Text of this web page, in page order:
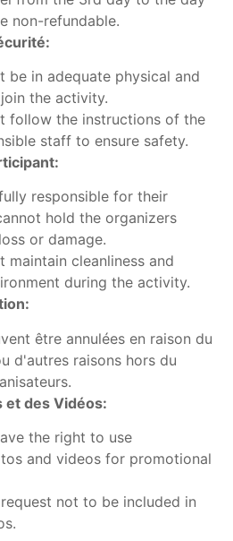
non-refundable.
be in adequate physical and
the activity.
follow the instructions of the
staff to ensure safety.
responsible for their
hold the organizers
or damage.
maintain cleanliness and
during the activity.
être annulées en raison du
d'autres raisons hors du
et des Vidéos:
the right to use
and videos for promotional
not to be included in